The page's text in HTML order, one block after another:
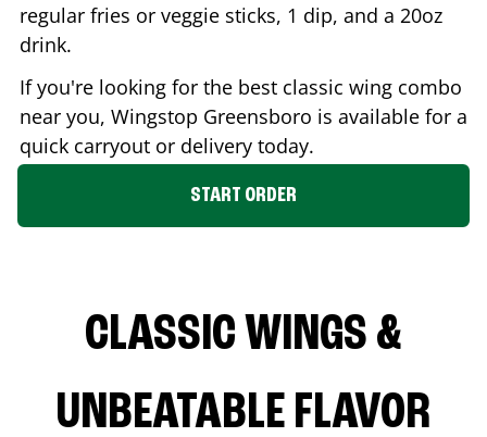
regular fries or veggie sticks, 1 dip, and a 20oz
drink.
If you're looking for the best classic wing combo
near you, Wingstop Greensboro is available for a
quick carryout or delivery today.
START ORDER
CLASSIC WINGS &
UNBEATABLE FLAVOR